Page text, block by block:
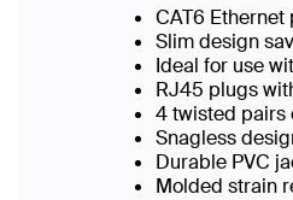
CAT6
Slim design
Ideal for use
RJ45 plugs
4 twisted pairs
Snagless
Durable PVC
Molded strain